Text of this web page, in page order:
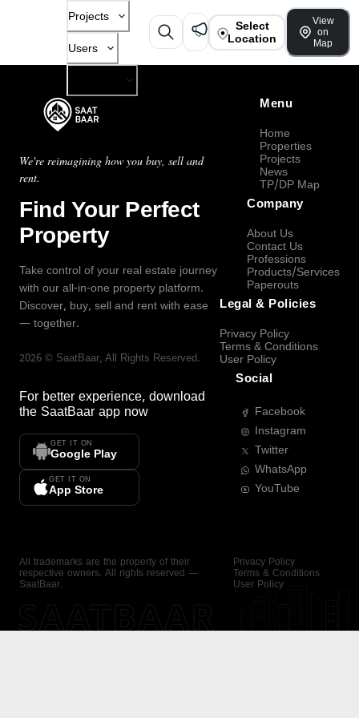
Projects
Users
Select
Location
View
on
Map
We're reimagining how you buy, sell and
rent.
Find Your Perfect
Property
Take control of your real estate journey
with our all-in-one property platform.
Discover, buy, sell and rent with ease
— together.
2026 © SaatBaar, All Rights Reserved.
For better experience, download
the SaatBaar app now
GET IT ON
Google Play
GET IT ON
App Store
Menu
Home
Properties
Projects
News
TP/DP Map
Company
About Us
Contact Us
Professions
Products/Services
Paperouts
Legal & Policies
Privacy Policy
Terms & Conditions
User Policy
Social
Facebook
Instagram
Twitter
WhatsApp
YouTube
All trademarks are the property of their
respective owners. All rights reserved —
SaatBaar.
Privacy Policy
Terms & Conditions
User Policy